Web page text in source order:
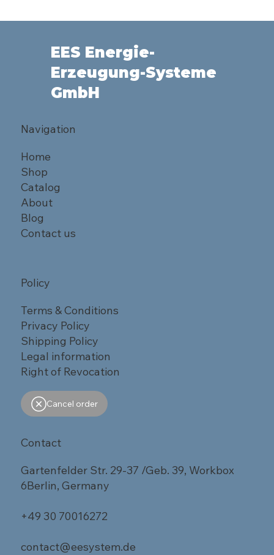
EES Energie-
Erzeugung-Systeme
GmbH
Navigation
Home
Shop
Catalog
About
Blog
Contact us
Policy
Terms & Conditions
Privacy Policy
Shipping Policy
Legal information
Right of Revocation
Cancel order
Contact
Gartenfelder Str. 29-37 /Geb. 39, Workbox
6Berlin, Germany
+49 30 70016272
contact@eesystem.de